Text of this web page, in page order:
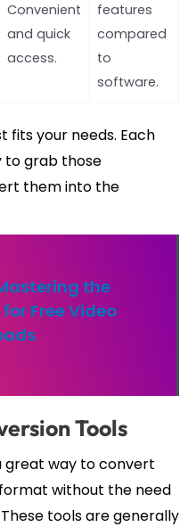
Convenient
and quick
access.
features
compared
to
software.
your needs. Each
to grab those
them into the
the
Free Video
Tools
great way to convert
without the need
tools are generally